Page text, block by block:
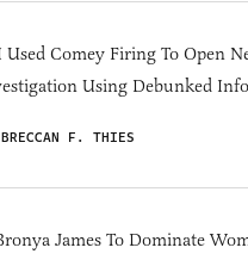
Used Comey Firing To Open
Using Debunked
F. THIES
James To Dominate